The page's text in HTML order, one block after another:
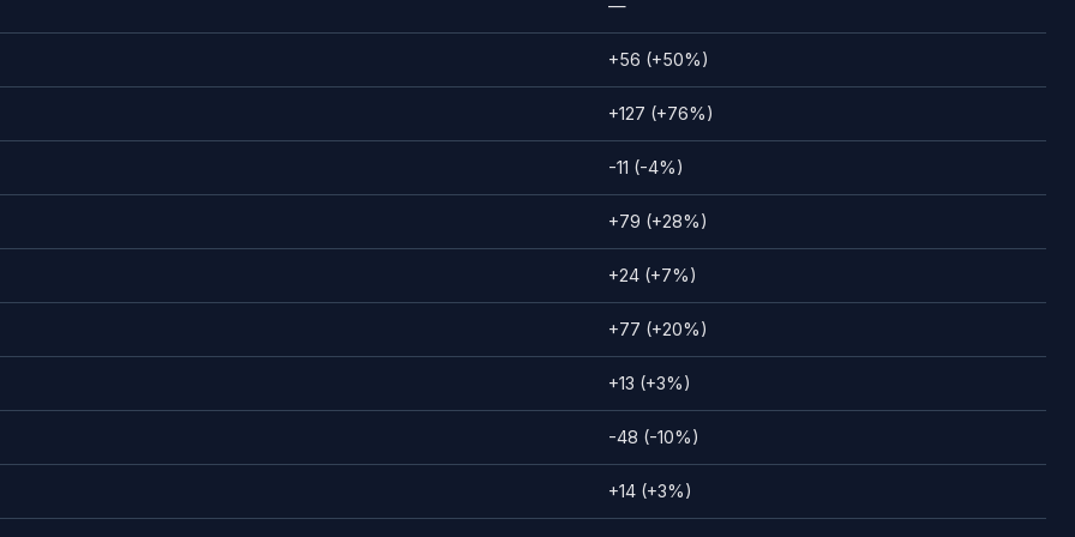
—
+56 (+50%)
+127 (+76%)
-11 (-4%)
+79 (+28%)
+24 (+7%)
+77 (+20%)
+13 (+3%)
-48 (-10%)
+14 (+3%)